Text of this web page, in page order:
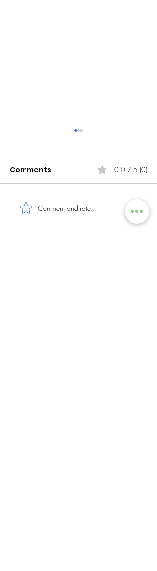
The Importance of
Work-Life Flexibility
Comments 0.0 / 5 (0)
Comment and rate...